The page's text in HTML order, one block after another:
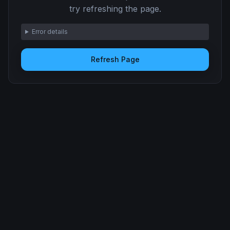
try refreshing the page.
Error details
Refresh Page